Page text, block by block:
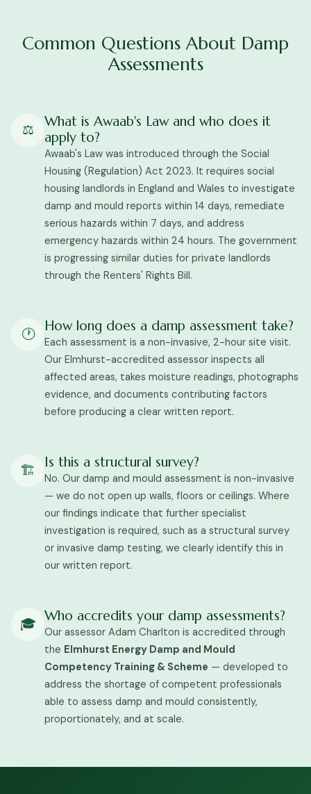
Common Questions About Damp
Assessments
⚖️
What is Awaab's Law and who does it
apply to?
Awaab's Law was introduced through the Social
Housing (Regulation) Act 2023. It requires social
housing landlords in England and Wales to investigate
damp and mould reports within 14 days, remediate
serious hazards within 7 days, and address
emergency hazards within 24 hours. The government
is progressing similar duties for private landlords
through the Renters' Rights Bill.
🕐 How long does a damp assessment take?
Each assessment is a non-invasive, 2-hour site visit.
Our Elmhurst-accredited assessor inspects all
affected areas, takes moisture readings, photographs
evidence, and documents contributing factors
before producing a clear written report.
🏗️ Is this a structural survey?
No. Our damp and mould assessment is non-invasive
— we do not open up walls, floors or ceilings. Where
our findings indicate that further specialist
investigation is required, such as a structural survey
or invasive damp testing, we clearly identify this in
our written report.
🎓 Who accredits your damp assessments?
Our assessor Adam Charlton is accredited through
the Elmhurst Energy Damp and Mould
Competency Training & Scheme — developed to
address the shortage of competent professionals
able to assess damp and mould consistently,
proportionately, and at scale.